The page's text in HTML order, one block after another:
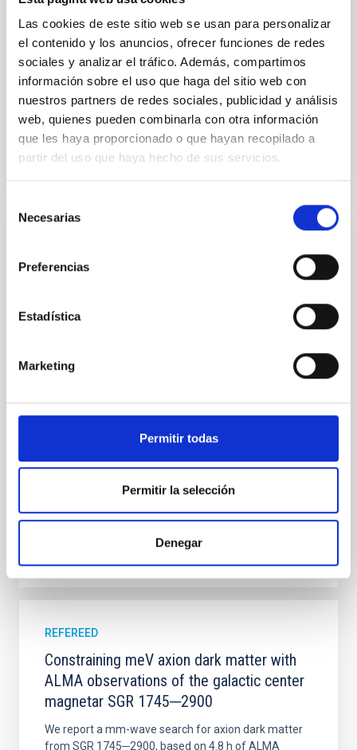
Las cookies de este sitio web se usan para personalizar
el contenido y los anuncios, ofrecer funciones de redes
sociales y analizar el tráfico. Además, compartimos
información sobre el uso que haga del sitio web con
nuestros partners de redes sociales, publicidad y análisis
web, quienes pueden combinarla con otra información
que les haya proporcionado o que hayan recopilado a
partir del uso que haya hecho de sus servicios.
Necesarias
Preferencias
Estadística
Marketing
Permitir todas
Permitir la selección
Denegar
with respect to the larger-scale magnetic
Yin, Sean et al.
Advertised on: 5 2026
BIBCODE 2026APJ..1003...83Y
An adolescent and near-resonant planetary
Young exoplanets provide vital insights into the early
systems. Many multi-planet systems younger than
100 Myr exhibit mean-motion resonances, probably
time, however, these resonant chains are often
disrupted, mirroring the Nice model proposed for
CITATIONS 0
REFEREED
Constraining meV axion dark matter with
ALMA observations of the galactic center
magnetar SGR 1745─2900
We report a mm-wave search for axion dark matter
from SGR 1745─2900, based on 4.8 h of ALMA